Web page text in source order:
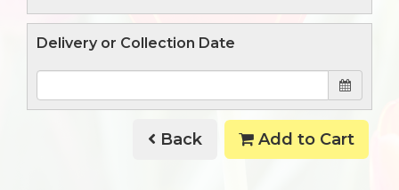
Delivery or Collection Date
Back Add to Cart